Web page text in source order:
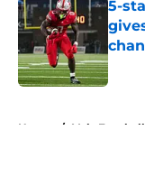
5-
Home / Vols Football